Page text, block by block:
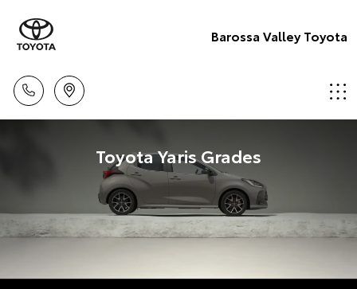
Barossa Valley Toyota
Toyota Yaris Grades